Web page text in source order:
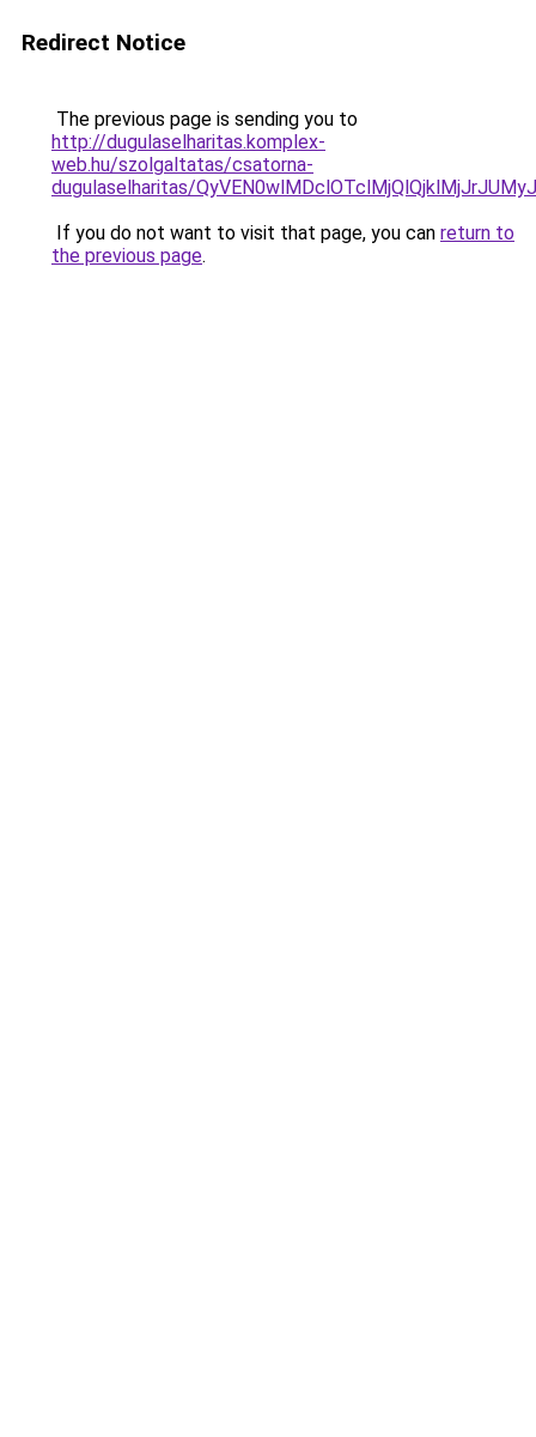
Redirect Notice
The previous page is sending you to
http://dugulaselharitas.komplex-
web.hu/szolgaltatas/csatorna-
dugulaselharitas/
If you do not want to visit that page, you can return to
the previous page.